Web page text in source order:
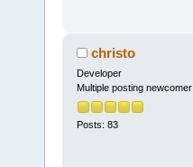
christo
Developer
Multiple posting newcomer
Posts: 83